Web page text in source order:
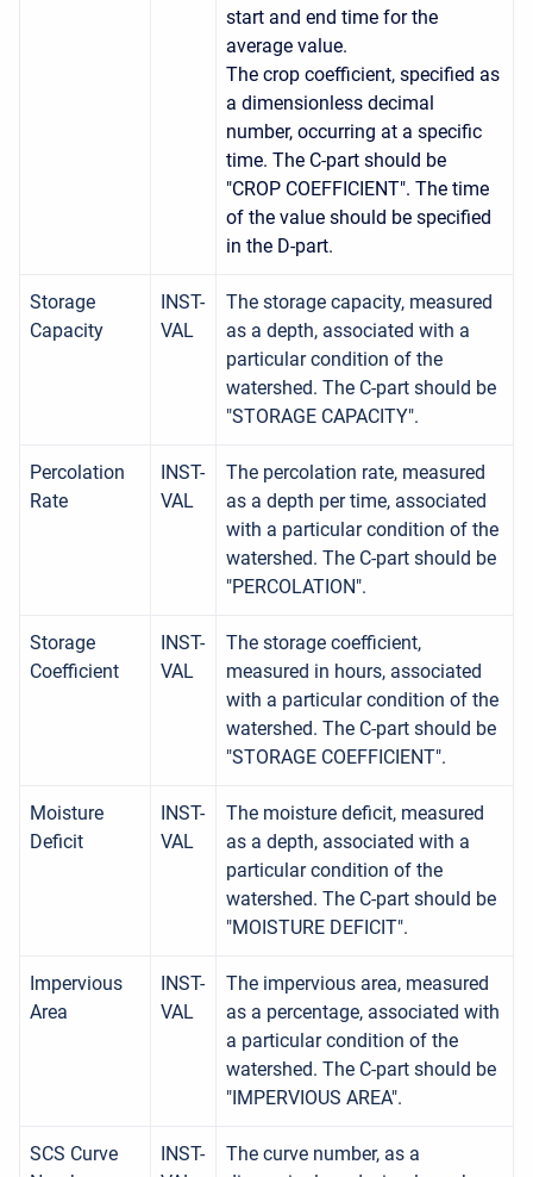
start and end time for the
average value.
The crop coefficient, specified as
a dimensionless decimal
number, occurring at a specific
time. The C-part should be
"CROP COEFFICIENT". The time
of the value should be specified
in the D-part.
Storage
Capacity
INST-
VAL
The storage capacity, measured
as a depth, associated with a
particular condition of the
watershed. The C-part should be
"STORAGE CAPACITY".
Percolation
Rate
INST-
VAL
The percolation rate, measured
as a depth per time, associated
with a particular condition of the
watershed. The C-part should be
"PERCOLATION".
Storage
Coefficient
INST-
VAL
The storage coefficient,
measured in hours, associated
with a particular condition of the
watershed. The C-part should be
"STORAGE COEFFICIENT".
Moisture
Deficit
INST-
VAL
The moisture deficit, measured
as a depth, associated with a
particular condition of the
watershed. The C-part should be
"MOISTURE DEFICIT".
Impervious
Area
INST-
VAL
The impervious area, measured
as a percentage, associated with
a particular condition of the
watershed. The C-part should be
"IMPERVIOUS AREA".
SCS Curve
INST-
The curve number, as a